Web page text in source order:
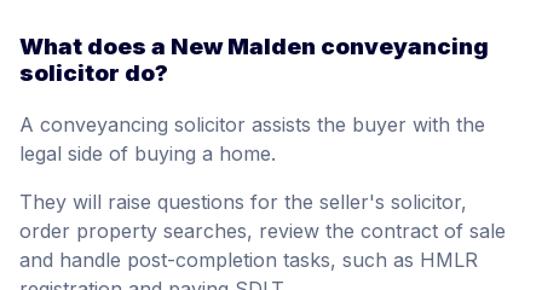
What does a New Malden conveyancing
solicitor do?
A conveyancing solicitor assists the buyer with the
legal side of buying a home.
They will raise questions for the seller's solicitor,
order property searches, review the contract of sale
and handle post-completion tasks, such as HMLR